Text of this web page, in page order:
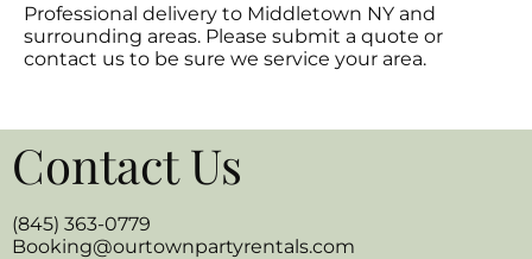
Professional delivery to Middletown NY and
surrounding areas. Please submit a quote or
contact us to be sure we service your area.
Contact Us
(845) 363-0779
Booking@ourtownpartyrentals.com